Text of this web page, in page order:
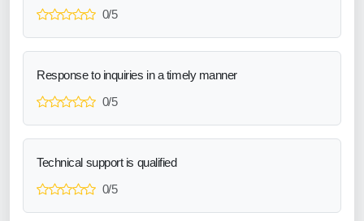
0/5
Response to inquiries in a timely manner
0/5
Technical support is qualified
0/5